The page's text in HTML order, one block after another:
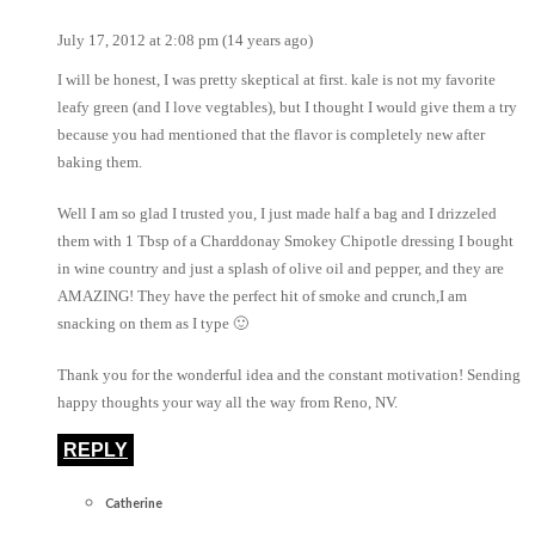
July 17, 2012 at 2:08 pm (14 years ago)
I will be honest, I was pretty skeptical at first. kale is not my favorite
leafy green (and I love vegtables), but I thought I would give them a try
because you had mentioned that the flavor is completely new after
baking them.
Well I am so glad I trusted you, I just made half a bag and I drizzeled
them with 1 Tbsp of a Charddonay Smokey Chipotle dressing I bought
in wine country and just a splash of olive oil and pepper, and they are
AMAZING! They have the perfect hit of smoke and crunch,I am
snacking on them as I type 🙂
Thank you for the wonderful idea and the constant motivation! Sending
happy thoughts your way all the way from Reno, NV.
REPLY
Catherine